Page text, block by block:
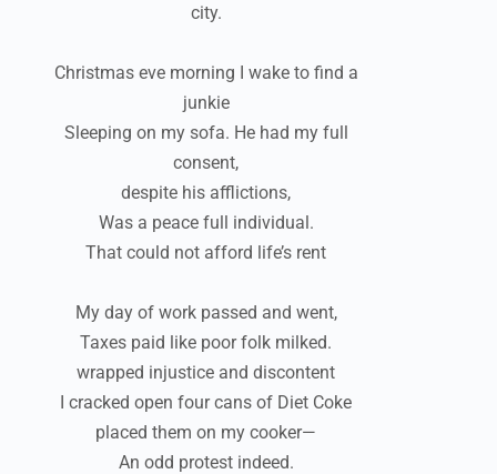
city.
Christmas eve morning I wake to find a
junkie
Sleeping on my sofa. He had my full
consent,
despite his afflictions,
Was a peace full individual.
That could not afford life’s rent
My day of work passed and went,
Taxes paid like poor folk milked.
wrapped injustice and discontent
I cracked open four cans of Diet Coke
placed them on my cooker—
An odd protest indeed.